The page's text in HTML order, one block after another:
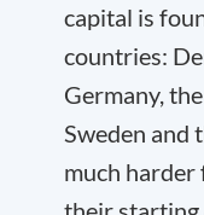
capital is
countries:
Germany,
Sweden and
much